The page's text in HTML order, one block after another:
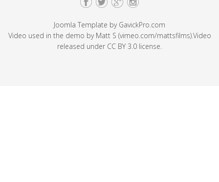
Joomla Template by GavickPro.com
Video used in the demo by Matt S (vimeo.com/mattsfilms).Video
released under CC BY 3.0 license.